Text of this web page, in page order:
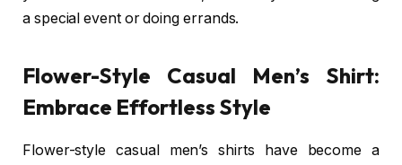
a special event or doing errands.
Flower-Style Casual Men’s Shirt:
Embrace Effortless Style
Flower-style casual men’s shirts have become a